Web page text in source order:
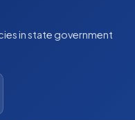
in state government